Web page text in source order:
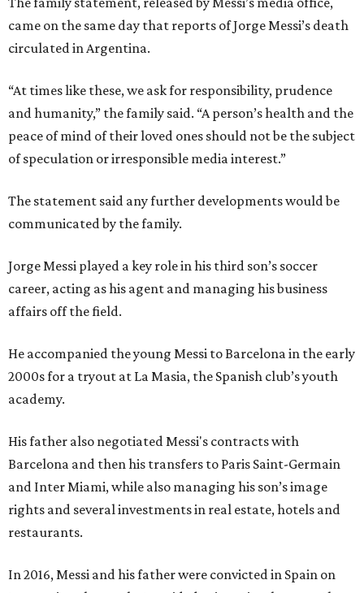
came on the same day that reports of Jorge Messi’s death
circulated in Argentina.
“At times like these, we ask for responsibility, prudence
and humanity,” the family said. “A person’s health and the
peace of mind of their loved ones should not be the subject
of speculation or irresponsible media interest.”
The statement said any further developments would be
communicated by the family.
Jorge Messi played a key role in his third son’s soccer
career, acting as his agent and managing his business
affairs off the field.
He accompanied the young Messi to Barcelona in the early
2000s for a tryout at La Masia, the Spanish club’s youth
academy.
His father also negotiated Messi's contracts with
Barcelona and then his transfers to Paris Saint-Germain
and Inter Miami, while also managing his son’s image
rights and several investments in real estate, hotels and
restaurants.
In 2016, Messi and his father were convicted in Spain on